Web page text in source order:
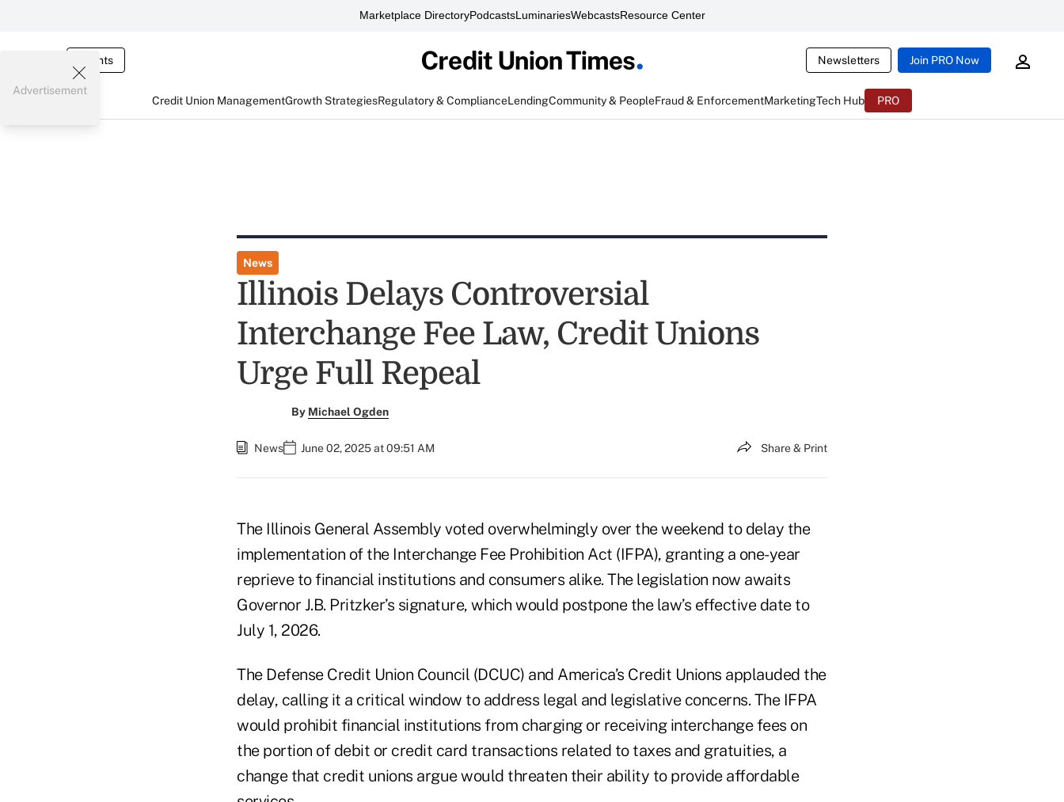
Marketplace DirectoryPodcastsLuminariesWebcastsResource Center
Events Newsletters Join PRO Now
Credit Union ManagementGrowth StrategiesRegulatory & ComplianceLendingCommunity & PeopleFraud & EnforcementMarketingTech Hub PRO
Advertisement
News
Illinois Delays Controversial
Interchange Fee Law, Credit Unions
Urge Full Repeal
By Michael Ogden
News June 02, 2025 at 09:51 AM Share & Print
The Illinois General Assembly voted overwhelmingly over the weekend to delay the
implementation of the Interchange Fee Prohibition Act (IFPA), granting a one-year
reprieve to financial institutions and consumers alike. The legislation now awaits
Governor J.B. Pritzker’s signature, which would postpone the law’s effective date to
July 1, 2026.
The Defense Credit Union Council (DCUC) and America’s Credit Unions applauded the
delay, calling it a critical window to address legal and legislative concerns. The IFPA
would prohibit financial institutions from charging or receiving interchange fees on
the portion of debit or credit card transactions related to taxes and gratuities, a
change that credit unions argue would threaten their ability to provide affordable